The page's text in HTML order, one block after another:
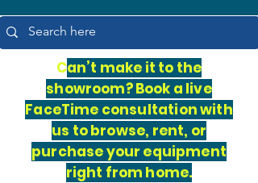
Can’t make it to the
showroom? Book a live
FaceTime consultation with
us to browse, rent, or
purchase your equipment
right from home.